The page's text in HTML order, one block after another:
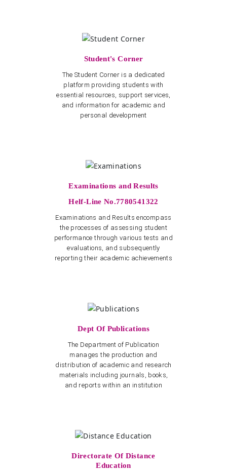
Student's Corner
The Student Corner is a dedicated
platform providing students with
essential resources, support services,
and information for academic and
personal development
Examinations and Results
Helf-Line No.7780541322
Examinations and Results encompass
the processes of assessing student
performance through various tests and
evaluations, and subsequently
reporting their academic achievements
Dept Of Publications
The Department of Publication
manages the production and
distribution of academic and research
materials including journals, books,
and reports within an institution
Directorate Of Distance
Education